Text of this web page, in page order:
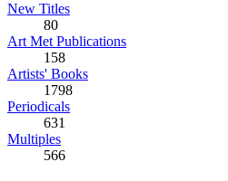
New Titles
80
Art Met Publications
158
Artists' Books
1798
Periodicals
631
Multiples
566